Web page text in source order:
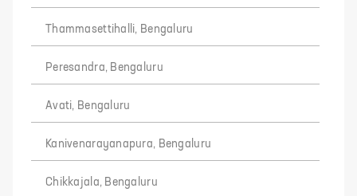
Thammasettihalli, Bengaluru
Peresandra, Bengaluru
Avati, Bengaluru
Kanivenarayanapura, Bengaluru
Chikkajala, Bengaluru